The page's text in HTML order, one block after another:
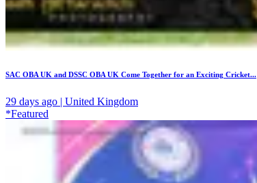
SAC OBA UK and DSSC OBA UK Come Together for an Exciting Cricket...
29 days ago | United Kingdom
*Featured